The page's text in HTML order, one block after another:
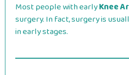
Most people with earlyKnee
surgery. In fact, surgery is
in early stages.